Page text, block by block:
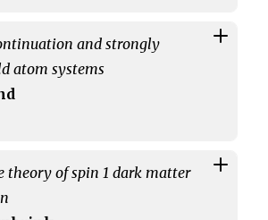
and strongly
atom systems
theory of spin 1 dark matter